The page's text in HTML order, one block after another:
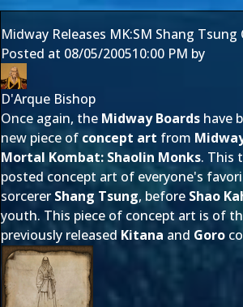
Midway Releases MK:SM Shang Tsung
Posted at 08/05/200510:00 PM by
D'Arque Bishop
Once again, the Midway Boards have
new piece of concept art from
Mortal Kombat: Shaolin Monks. This
posted concept art of everyone's
sorcerer Shang Tsung, before Shao
youth. This piece of concept art is of
previously released Kitana and Goro